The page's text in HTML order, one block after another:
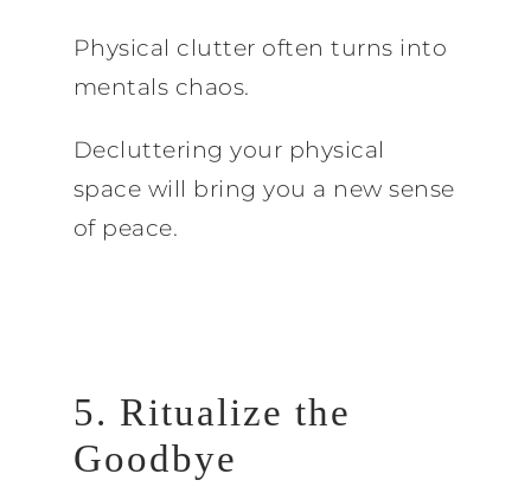
Physical clutter often turns into
mentals chaos.
Decluttering your physical
space will bring you a new sense
of peace.
5. Ritualize the
Goodbye